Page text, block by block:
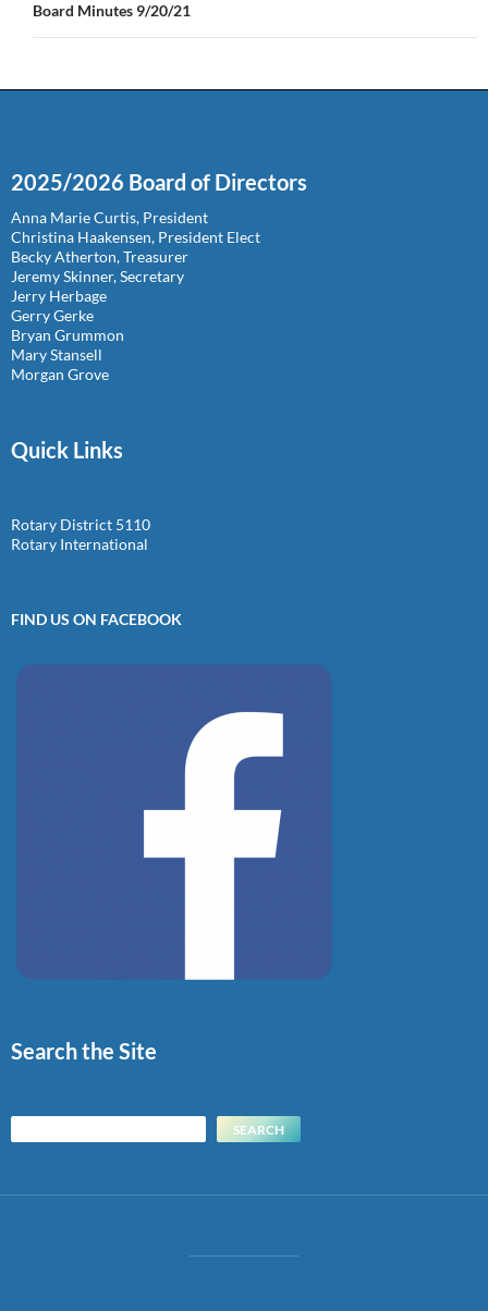
Board Minutes 9/20/21
2025/2026 Board of Directors
Anna Marie Curtis, President
Christina Haakensen, President Elect
Becky Atherton, Treasurer
Jeremy Skinner, Secretary
Jerry Herbage
Gerry Gerke
Bryan Grummon
Mary Stansell
Morgan Grove
Quick Links
Rotary District 5110
Rotary International
FIND US ON FACEBOOK
Search the Site
Search SEARCH